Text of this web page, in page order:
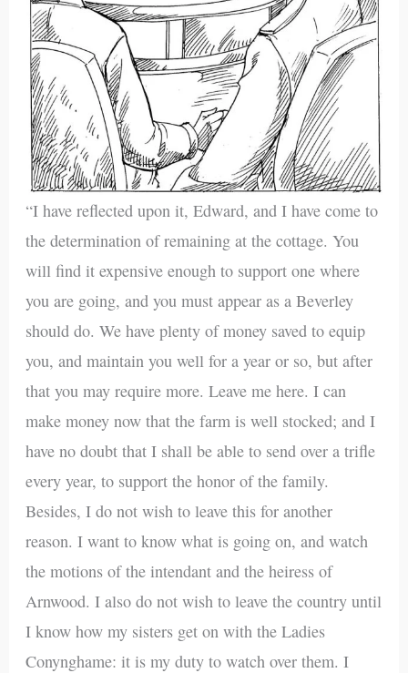
“I have reflected upon it, Edward, and I have come to
the determination of remaining at the cottage. You
will find it expensive enough to support one where
you are going, and you must appear as a Beverley
should do. We have plenty of money saved to equip
you, and maintain you well for a year or so, but after
that you may require more. Leave me here. I can
make money now that the farm is well stocked; and I
have no doubt that I shall be able to send over a trifle
every year, to support the honor of the family.
Besides, I do not wish to leave this for another
reason. I want to know what is going on, and watch
the motions of the intendant and the heiress of
Arnwood. I also do not wish to leave the country until
I know how my sisters get on with the Ladies
Conynghame: it is my duty to watch over them. I